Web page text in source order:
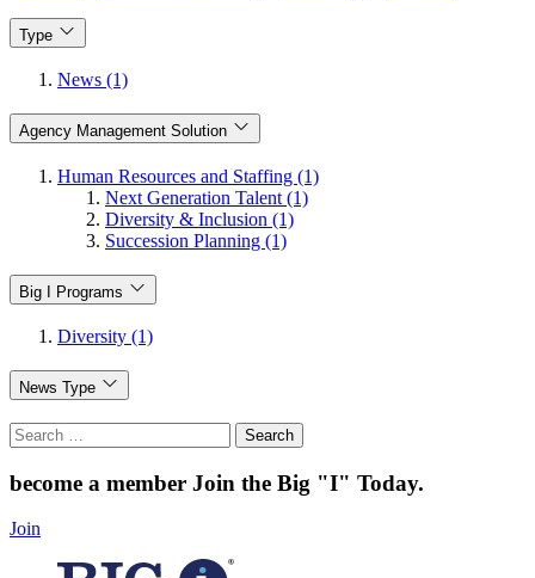
Type
News (1)
Agency Management Solution
Human Resources and Staffing (1)
Next Generation Talent (1)
Diversity & Inclusion (1)
Succession Planning (1)
Big I Programs
Diversity (1)
News Type
Search
for:
become a member Join the Big "I" Today.
Join